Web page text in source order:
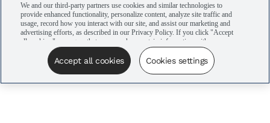
We and our third-party partners use cookies and similar technologies to
provide enhanced functionality, personalize content, analyze site traffic and
usage, record how you interact with our site, and assist our marketing and
advertising efforts, as described in our Privacy Policy. If you click "Accept
all cookies," you agree that we may share certain information with our
advertising partners to assist in our campaigns. You can manage your
cookie settings by clicking “Cookies settings” here or by clicking the Your
Privacy Choices link at the bottom of the website.
Accept all cookies Cookies settings